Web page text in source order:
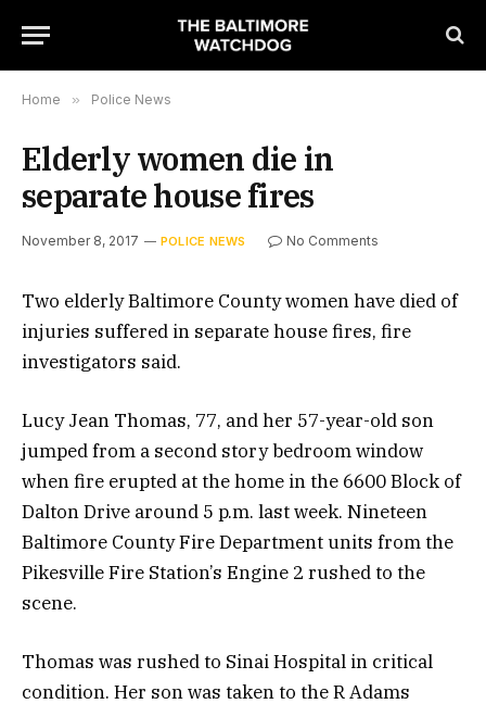
Home » Police News
Elderly women die in
separate house fires
November 8, 2017 POLICE NEWS No Comments
Two elderly Baltimore County women have died of
injuries suffered in separate house fires, fire
investigators said.
Lucy Jean Thomas, 77, and her 57-year-old son
jumped from a second story bedroom window
when fire erupted at the home in the 6600 Block of
Dalton Drive around 5 p.m. last week. Nineteen
Baltimore County Fire Department units from the
Pikesville Fire Station’s Engine 2 rushed to the
scene.
Thomas was rushed to Sinai Hospital in critical
condition. Her son was taken to the R Adams